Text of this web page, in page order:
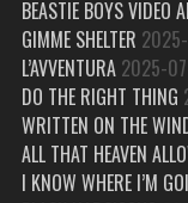
BEASTIE BOYS VIDEO
GIMME SHELTER
L’AVVENTURA 2025-
DO THE RIGHT THING
WRITTEN ON THE
ALL THAT HEAVEN
I KNOW WHERE I’M